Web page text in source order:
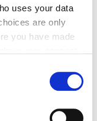
uses your data
are only
you have made
1.5 million, and
reach
at the total
in different
format